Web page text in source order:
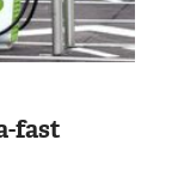
fast